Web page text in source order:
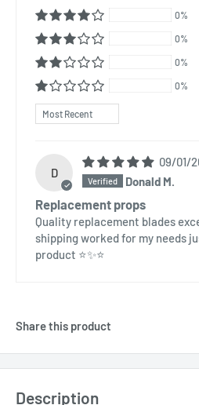
0%
0%
0%
0%
Sort by
D
09/01/
Donald M.
Replacement props
Quality replacement blades
shipping worked for my needs
product ⭐✨⭐
Share this product
Description